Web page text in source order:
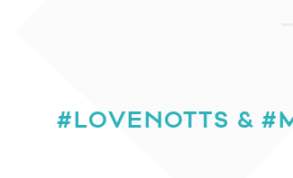
#LOVENOTTS &